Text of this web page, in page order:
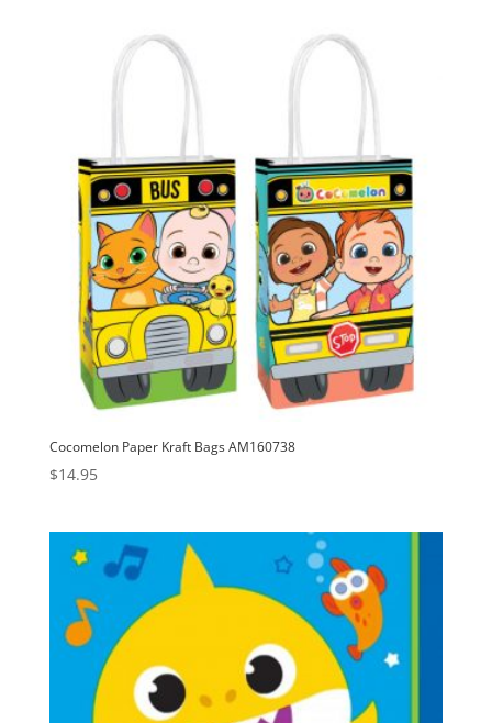
Cocomelon Paper Kraft Bags AM160738
$14.95